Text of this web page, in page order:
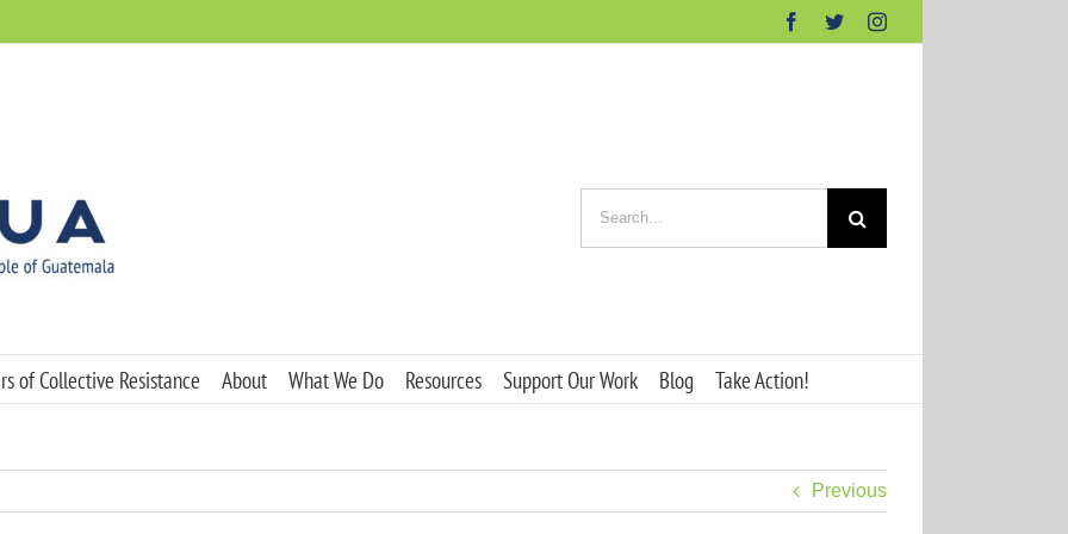
Facebook
TwitterInstagram
for:
of Collective Resistance About What We Do Resources Support Our Work Blog Take Action!
Previous